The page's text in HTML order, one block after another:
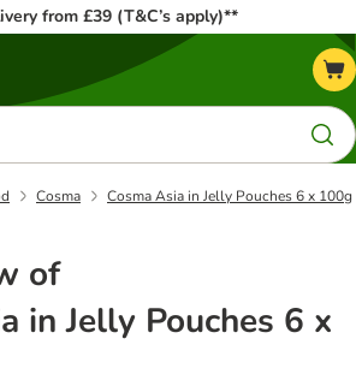
from £39 (T&C’s apply)**
Cosma Cosma Asia in Jelly Pouches 6 x 100g
of
in Jelly Pouches 6 x